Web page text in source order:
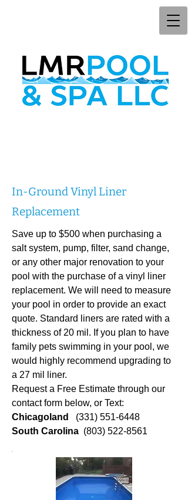
In-Ground Vinyl Liner
Replacement
Save up to $500 when purchasing a
salt system, pump, filter, sand change,
or any other major renovation to your
pool with the purchase of a vinyl liner
replacement. We will need to measure
your pool in order to provide an exact
quote. Standard liners are rated with a
thickness of 20 mil. If you plan to have
family pets swimming in your pool, we
would highly recommend upgrading to
a 27 mil liner.
Request a Free Estimate through our
contact form below, or Text:
Chicagoland (331) 551-6448
South Carolina (803) 522-8561